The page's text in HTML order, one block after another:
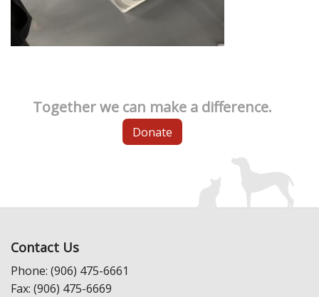
Together we can make a difference.
Donate
Contact Us
Phone: (906) 475-6661
Fax: (906) 475-6669